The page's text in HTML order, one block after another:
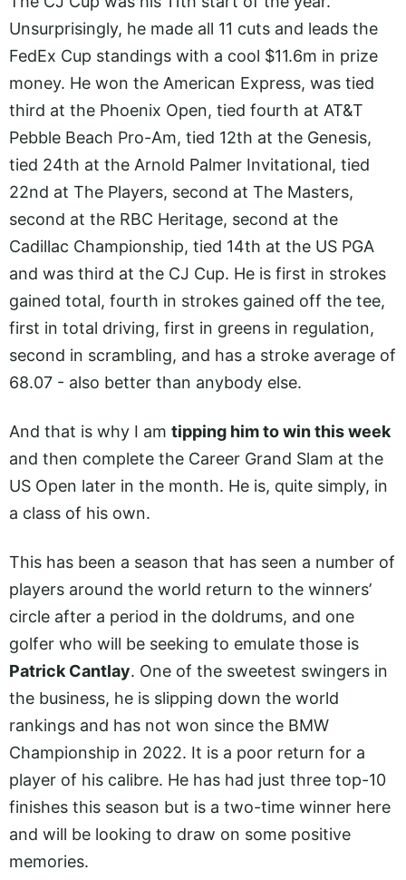
Unsurprisingly, he made all 11 cuts and leads the
FedEx Cup standings with a cool $11.6m in prize
money. He won the American Express, was tied
third at the Phoenix Open, tied fourth at AT&T
Pebble Beach Pro-Am, tied 12th at the Genesis,
tied 24th at the Arnold Palmer Invitational, tied
22nd at The Players, second at The Masters,
second at the RBC Heritage, second at the
Cadillac Championship, tied 14th at the US PGA
and was third at the CJ Cup. He is first in strokes
gained total, fourth in strokes gained off the tee,
first in total driving, first in greens in regulation,
second in scrambling, and has a stroke average of
68.07 - also better than anybody else.
And that is why I am tipping him to win this week
and then complete the Career Grand Slam at the
US Open later in the month. He is, quite simply, in
a class of his own.
This has been a season that has seen a number of
players around the world return to the winners’
circle after a period in the doldrums, and one
golfer who will be seeking to emulate those is
Patrick Cantlay. One of the sweetest swingers in
the business, he is slipping down the world
rankings and has not won since the BMW
Championship in 2022. It is a poor return for a
player of his calibre. He has had just three top-10
finishes this season but is a two-time winner here
and will be looking to draw on some positive
memories.